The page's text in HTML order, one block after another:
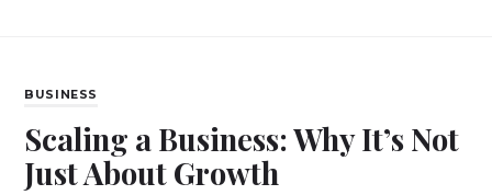
BUSINESS
Scaling a Business: Why It’s Not
Just About Growth